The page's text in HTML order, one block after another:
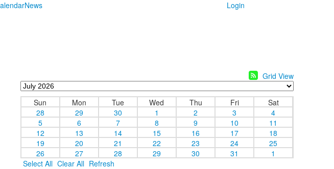
News
Login
Grid View
Sun Mon Tue Wed Thu Fri
Sat
28
29 30 1 2 3
4
5
6 7 8 9 10
11
12
13 14 15 16 17
18
19
20 21 22 23 24
25
26
27 28 29 30 31
1
Select All Clear All Refresh